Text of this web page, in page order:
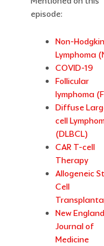
episode:
Non-Hodgkin
Lymphoma
COVID-19
Follicular
lymphoma
Diffuse
cell
(DLBCL)
CAR T-cell
Therapy
Allogeneic
Cell
New England
Journal of
Medicine